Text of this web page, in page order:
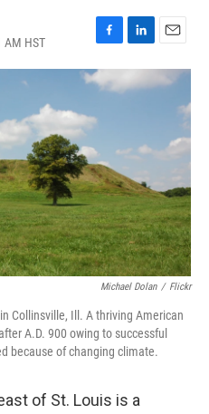
AM HST
F
a
c
b
o
k
L
i
n
I
E
m
a
Michael Dolan / Flickr
Collinsville, Ill. A thriving American
A.D. 900 owing to successful
because of changing climate.
of St. Louis is a